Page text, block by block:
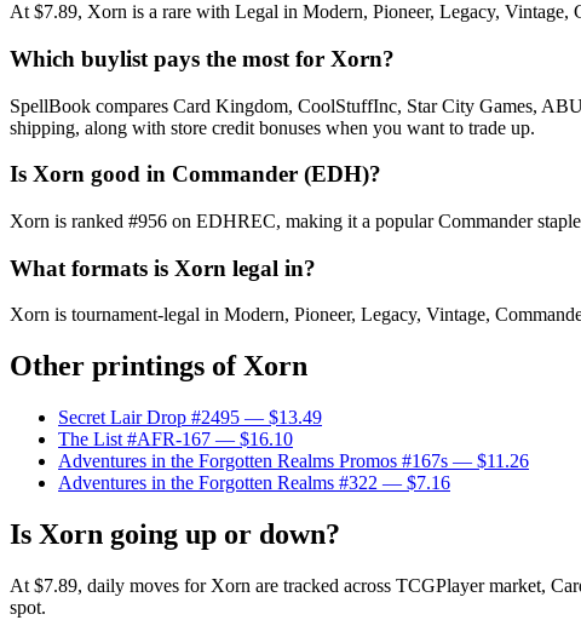
At $7.89, Xorn is a rare with Legal in Modern, Pioneer, Legacy, Vintage,
Which buylist pays the most for Xorn?
SpellBook compares Card Kingdom, CoolStuffInc, Star City Games,
shipping, along with store credit bonuses when you want to trade up.
Is Xorn good in Commander (EDH)?
Xorn is ranked #956 on EDHREC, making it a popular Commander
What formats is Xorn legal in?
Xorn is tournament-legal in Modern, Pioneer, Legacy, Vintage,
Other printings ofXorn
Secret Lair Drop #2495 — $13.49
The List #AFR-167 — $16.10
Adventures in the Forgotten Realms Promos #167s — $11.26
Adventures in the Forgotten Realms #322 — $7.16
Is Xorn going up or down?
At $7.89, daily moves for Xorn are tracked across TCGPlayer market,
spot.